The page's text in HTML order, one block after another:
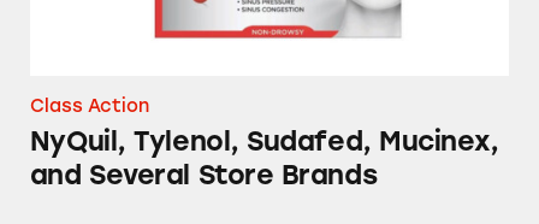
Class Action
NyQuil, Tylenol, Sudafed, Mucinex,
and Several Store Brands